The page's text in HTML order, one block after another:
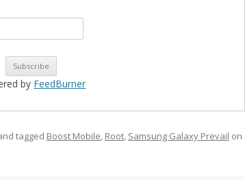
by FeedBurner
tagged Boost Mobile, Root, Samsung Galaxy Prevail on